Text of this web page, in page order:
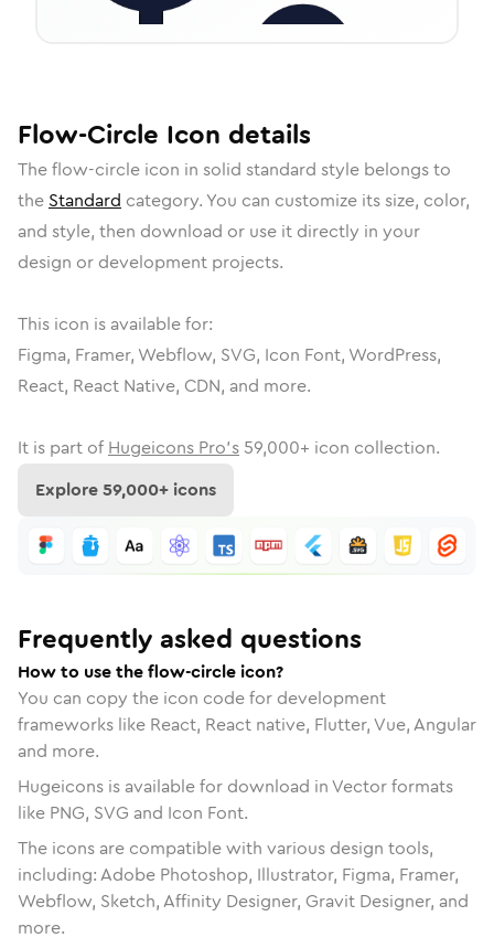
Flow-Circle Icon details
Theflow-circle icon in solid standard style belongs to
the Standard category. You can customize its size, color,
and style, then download or use it directly in your
design or development projects.
This icon is available for:
Figma, Framer, Webflow, SVG, Icon Font, WordPress,
React, React Native, CDN, and more.
It is part of Hugeicons Pro's 59,000+ icon collection.
Explore59,000+ icons
Frequently asked questions
How to use the flow-circle icon?
You can copy the icon code for development
frameworks like React, React native, Flutter, Vue, Angular
and more.
Hugeicons is available for download in Vector formats
like PNG, SVG and Icon Font.
The icons are compatible with various design tools,
including: Adobe Photoshop, Illustrator, Figma, Framer,
Webflow, Sketch, Affinity Designer, Gravit Designer, and
more.